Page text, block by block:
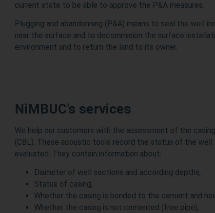
current state to be able to approve the P&A measures.
Plugging and abandonning (P&A) means to seal the well
near the surface and to decommision the surface
environment and to return the land to its owner.
NiMBUC’s services
We help our customers with the assessment of the
(CBL). These acoustic tools record the status of the well
evaluated. They contain information about:
Diameter of well sections and according depths,
Status of casing,
Whether the casing is bonded to the cement and
Whether the casing is not cemented (free pipe),